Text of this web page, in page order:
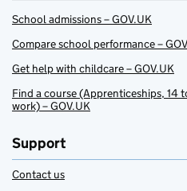
School admissions – GOV.UK
Compare school performance –
Get help with childcare – GOV.UK
Find a course (Apprenticeships, 14
work) – GOV.UK
Support
Contact us